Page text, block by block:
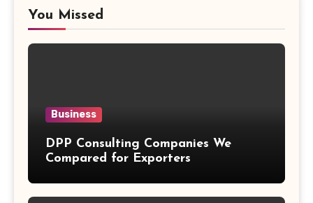
You Missed
Business
DPP Consulting Companies We
Compared for Exporters